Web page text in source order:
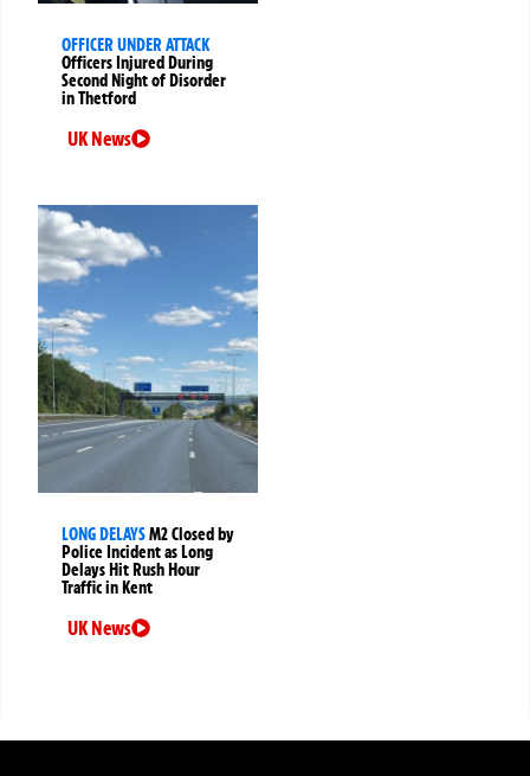
OFFICER UNDER ATTACK
Officers Injured During
Second Night of Disorder
in Thetford
UK News
LONG DELAYSM2 Closed by
Police Incident as Long
Delays Hit Rush Hour
Traffic in Kent
UK News